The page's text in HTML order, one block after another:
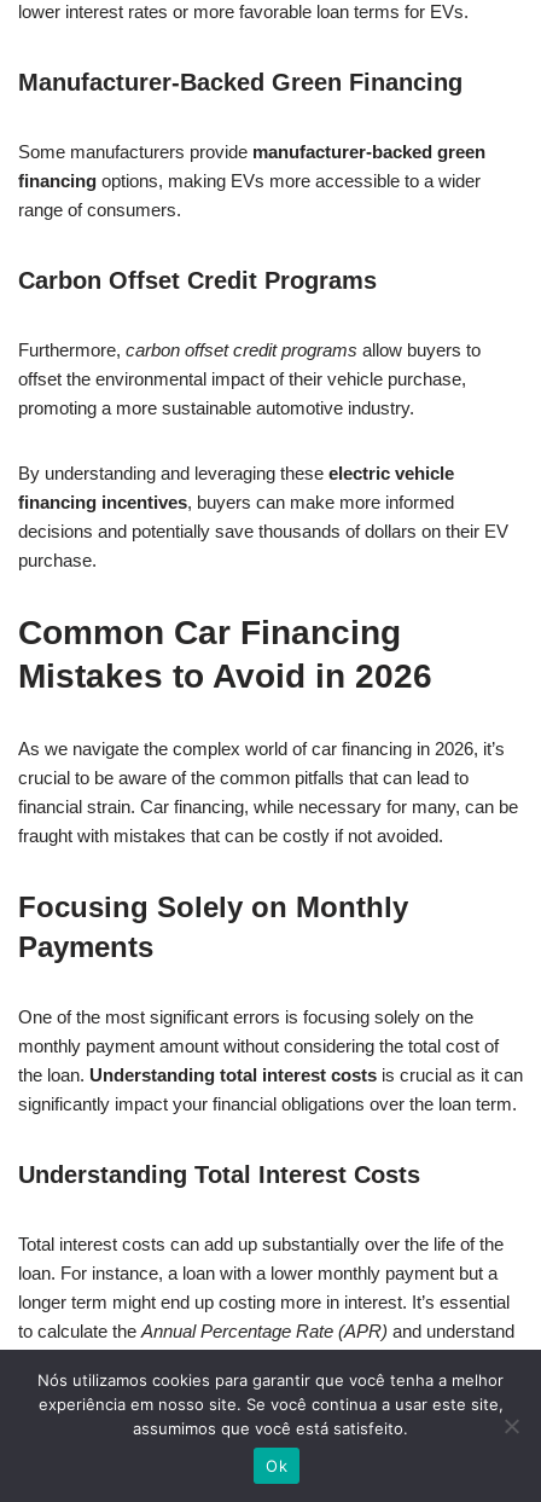
lower interest rates or more favorable loan terms for EVs.
Manufacturer-Backed Green Financing
Some manufacturers provide manufacturer-backed green
financing options, making EVs more accessible to a wider
range of consumers.
Carbon Offset Credit Programs
Furthermore, carbon offset credit programs allow buyers to
offset the environmental impact of their vehicle purchase,
promoting a more sustainable automotive industry.
By understanding and leveraging these electric vehicle
financing incentives, buyers can make more informed
decisions and potentially save thousands of dollars on their EV
purchase.
Common Car Financing
Mistakes to Avoid in 2026
As we navigate the complex world of car financing in 2026, it’s
crucial to be aware of the common pitfalls that can lead to
financial strain. Car financing, while necessary for many, can be
fraught with mistakes that can be costly if not avoided.
Focusing Solely on Monthly
Payments
One of the most significant errors is focusing solely on the
monthly payment amount without considering the total cost of
the loan. Understanding total interest costs is crucial as it can
significantly impact your financial obligations over the loan term.
Understanding Total Interest Costs
Total interest costs can add up substantially over the life of the
loan. For instance, a loan with a lower monthly payment but a
longer term might end up costing more in interest. It’s essential
to calculate the Annual Percentage Rate (APR) and understand
Skipping the Fine Print in Contracts
Nós utilizamos cookies para garantir que você tenha a melhor
experiência em nosso site. Se você continua a usar este site,
assumimos que você está satisfeito.
Ok